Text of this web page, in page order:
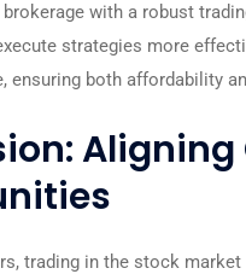
with a robust
strategies more
ensuring both affordability
trading in the stock